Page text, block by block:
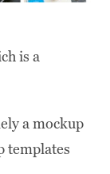
is a
a mockup
templates